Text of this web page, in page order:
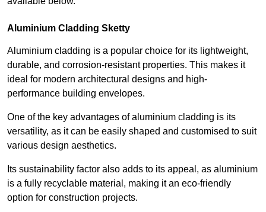
Aluminium Cladding Sketty
Aluminium cladding is a popular choice for its lightweight,
durable, and corrosion-resistant properties. This makes it
ideal for modern architectural designs and high-
performance building envelopes.
One of the key advantages of aluminium cladding is its
versatility, as it can be easily shaped and customised to suit
various design aesthetics.
Its sustainability factor also adds to its appeal, as aluminium
is a fully recyclable material, making it an eco-friendly
option for construction projects.